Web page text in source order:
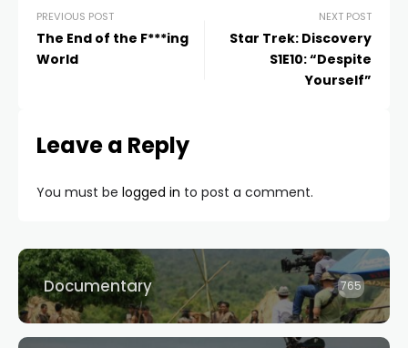
PREVIOUS POST
The End of the F***ing
World
NEXT POST
Star Trek: Discovery
S1E10: “Despite
Yourself”
Leave a Reply
You must be logged in to post a comment.
Documentary 765